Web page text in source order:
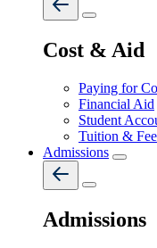
Cost & Aid
Paying for
Financial Aid
Student
Tuition &
Admissions
Admissions